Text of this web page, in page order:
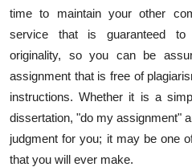
time to maintain your other
service that is guaranteed to
originality, so you can be
assignment that is free of
instructions. Whether it is a
dissertation, "do my assignment"
judgment for you; it may be one
that you will ever make.